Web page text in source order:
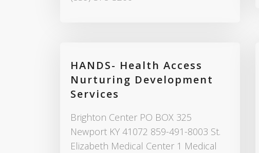
HANDS- Health Access
Nurturing Development
Services
Brighton Center PO BOX 325
Newport KY 41072 859-491-8003 St.
Elizabeth Medical Center 1 Medical